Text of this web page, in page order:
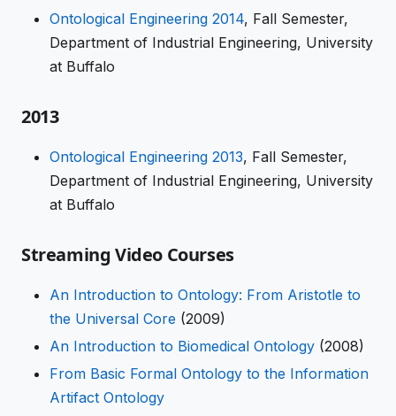
Ontological Engineering 2014, Fall Semester,
Department of Industrial Engineering, University
at Buffalo
2013
Ontological Engineering 2013, Fall Semester,
Department of Industrial Engineering, University
at Buffalo
Streaming Video Courses
An Introduction to Ontology: From Aristotle to
the Universal Core (2009)
An Introduction to Biomedical Ontology (2008)
From Basic Formal Ontology to the Information
Artifact Ontology